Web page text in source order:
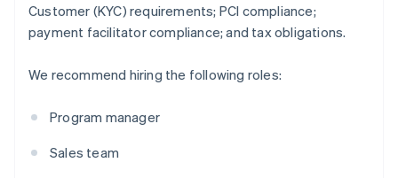
Customer (KYC) requirements; PCI compliance;
payment facilitator compliance; and tax obligations.
We recommend hiring the following roles:
Program manager
Sales team